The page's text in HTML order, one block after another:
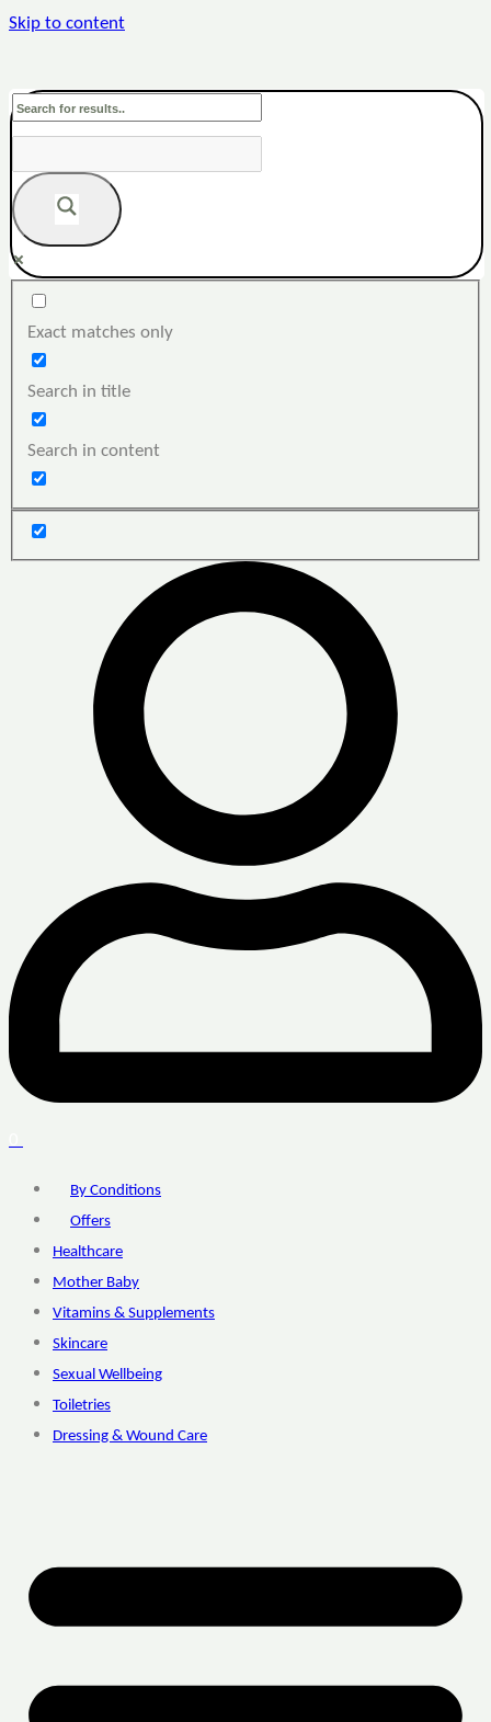
Skip to content
Exact matches only
Search in title
Search in content
By Conditions
Offers
Healthcare
Mother Baby
Vitamins & Supplements
Skincare
Sexual Wellbeing
Toiletries
Dressing & Wound Care